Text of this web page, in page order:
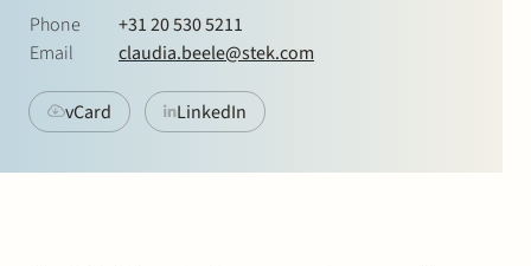
Phone
+31 20 530 5211
Email
claudia.beele@stek.com
vCard LinkedIn
Join Stek